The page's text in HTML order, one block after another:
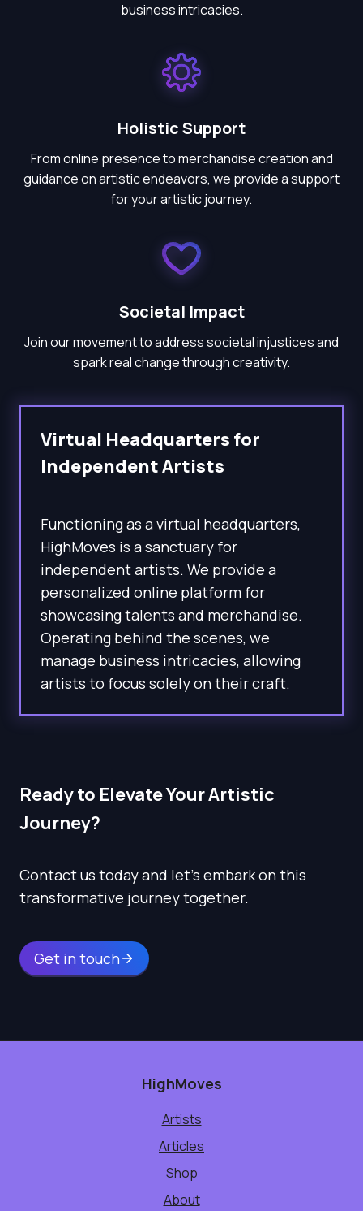
business intricacies.
Holistic Support
From online presence to merchandise creation and
guidance on artistic endeavors, we provide a support
for your artistic journey.
Societal Impact
Join our movement to address societal injustices and
spark real change through creativity.
Virtual Headquarters for
Independent Artists
Functioning as a virtual headquarters,
HighMoves is a sanctuary for
independent artists. We provide a
personalized online platform for
showcasing talents and merchandise.
Operating behind the scenes, we
manage business intricacies, allowing
artists to focus solely on their craft.
Ready to Elevate Your Artistic
Journey?
Contact us today and let’s embark on this
transformative journey together.
Get in touch
HighMoves
Artists
Articles
Shop
About